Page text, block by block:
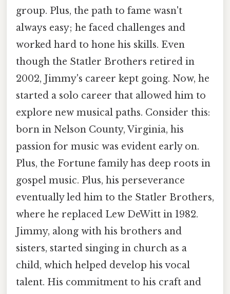
group. Plus, the path to fame wasn't
always easy; he faced challenges and
worked hard to hone his skills. Even
though the Statler Brothers retired in
2002, Jimmy's career kept going. Now, he
started a solo career that allowed him to
explore new musical paths. Consider this:
born in Nelson County, Virginia, his
passion for music was evident early on.
Plus, the Fortune family has deep roots in
gospel music. Plus, his perseverance
eventually led him to the Statler Brothers,
where he replaced Lew DeWitt in 1982.
Jimmy, along with his brothers and
sisters, started singing in church as a
child, which helped develop his vocal
talent. His commitment to his craft and